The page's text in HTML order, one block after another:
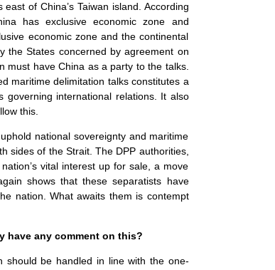
of China’s Taiwan island. According
has exclusive economic zone and
economic zone and the continental
the States concerned by agreement on
must have China as a party to the talks.
maritime delimitation talks constitutes a
governing international relations. It also
this.
national sovereignty and maritime
sides of the Strait. The DPP authorities,
vital interest up for sale, a move
shows that these separatists have
nation. What awaits them is contempt
have any comment on this?
should be handled in line with the one-